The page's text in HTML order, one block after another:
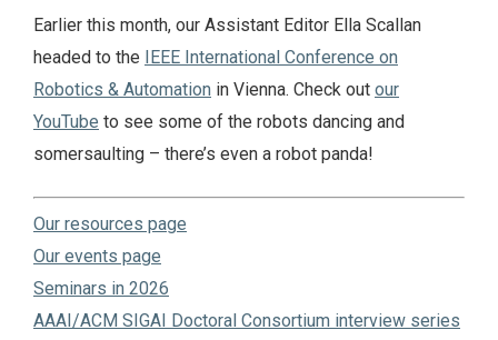
Earlier this month, our Assistant Editor Ella Scallan
headed to the IEEE International Conference on
Robotics & Automation in Vienna. Check out our
YouTube to see some of the robots dancing and
somersaulting – there’s even a robot panda!
Our resources page
Our events page
Seminars in 2026
AAAI/ACM SIGAI Doctoral Consortium interview series